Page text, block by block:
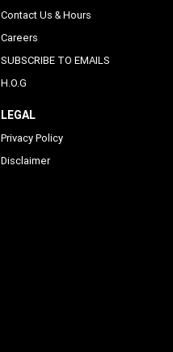
Contact Us & Hours
Careers
SUBSCRIBE TO EMAILS
H.O.G
LEGAL
Privacy Policy
Disclaimer